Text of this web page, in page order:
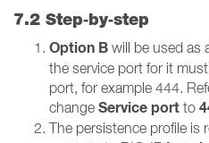
7.2 Step‑by‑step
Option B will be used as
the service port for it
port, for example 444.
change Service port to
The persistence profile is